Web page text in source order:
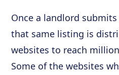
Once a landlord
that same listing is
websites to reach
Some of the websites